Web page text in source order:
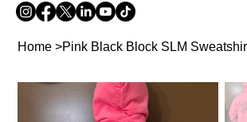
Home >Pink Black Block SLM